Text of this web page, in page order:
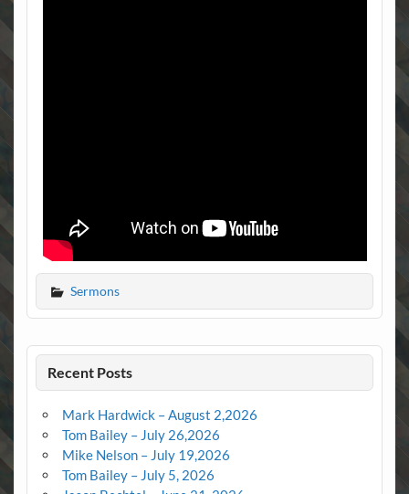
Sermons
Recent Posts
Mark Hardwick – August 2,2026
Tom Bailey – July 26,2026
Mike Nelson – July 19,2026
Tom Bailey – July 5, 2026